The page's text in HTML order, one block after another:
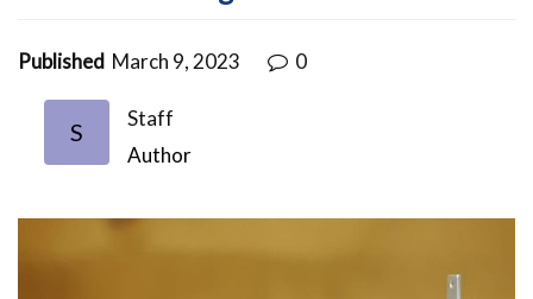
Published March 9, 2023 0
S
Staff
Author